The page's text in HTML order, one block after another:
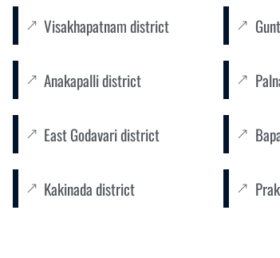
Visakhapatnam district
Anakapalli district
East Godavari district
Kakinada district